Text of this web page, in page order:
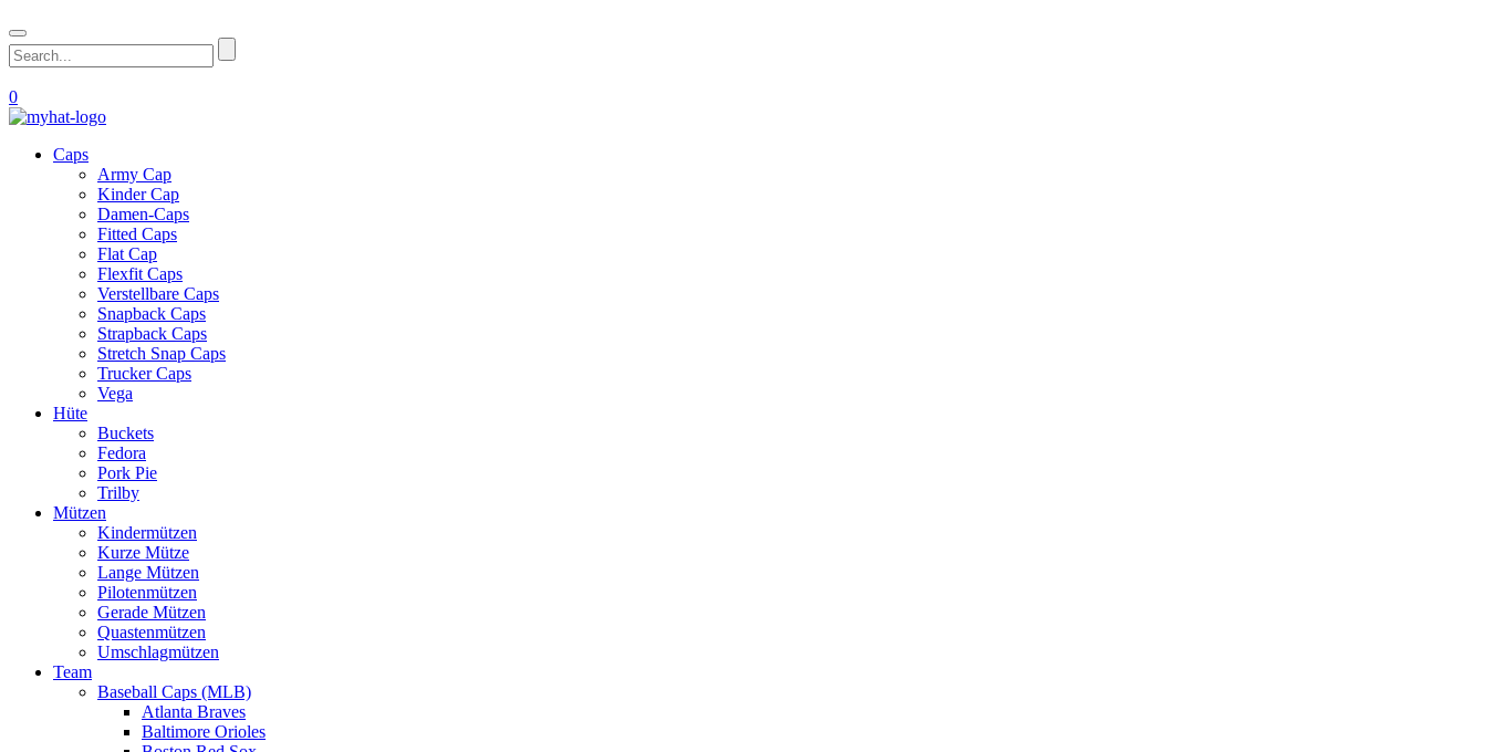
0
Caps
Army Cap
Kinder Cap
Damen-Caps
Fitted Caps
Flat Cap
Flexfit Caps
Verstellbare Caps
Snapback Caps
Strapback Caps
Stretch Snap Caps
Trucker Caps
Vega
Hüte
Buckets
Fedora
Pork Pie
Trilby
Mützen
Kindermützen
Kurze Mütze
Lange Mützen
Pilotenmützen
Gerade Mützen
Quastenmützen
Umschlagmützen
Team
Baseball Caps (MLB)
Atlanta Braves
Baltimore Orioles